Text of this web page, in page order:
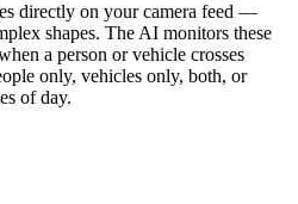
directly on your camera feed —
shapes. The AI monitors these
a person or vehicle crosses
only, vehicles only, both, or
of day.